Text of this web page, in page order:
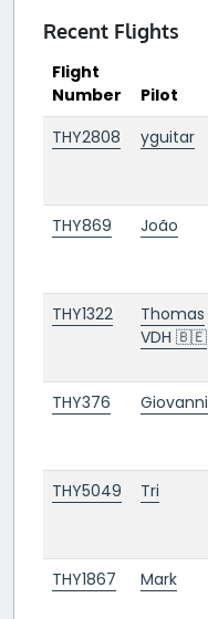
Recent Flights
Flight
Number
Pilot
THY2808
yguitar
THY869
João
THY1322
Thomas
VDH 🇧🇪
THY376
Giovanni
THY5049
Tri
THY1867
Mark